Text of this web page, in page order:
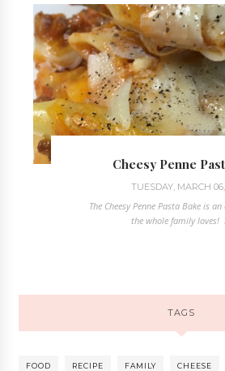
Cheesy Penne
TUESDAY, MARCH
The Cheesy Penne Pasta Bake is
the whole family loves!
TAGS
FOOD RECIPE FAMILY CHEESE